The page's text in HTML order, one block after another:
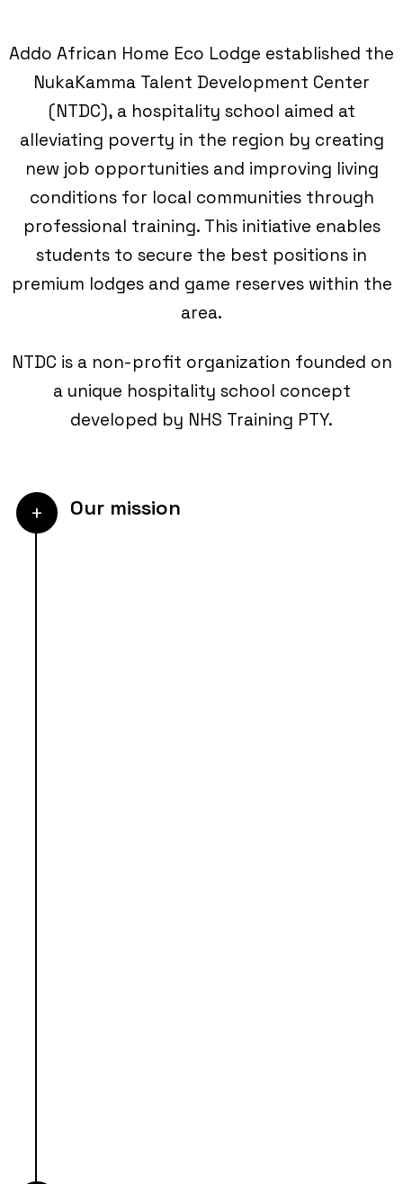
Addo African Home Eco Lodge established the
NukaKamma Talent Development Center
(NTDC), a hospitality school aimed at
alleviating poverty in the region by creating
new job opportunities and improving living
conditions for local communities through
professional training. This initiative enables
students to secure the best positions in
premium lodges and game reserves within the
area.
NTDC is a non-profit organization founded on
a unique hospitality school concept
developed by NHS Training PTY.
+ Our mission